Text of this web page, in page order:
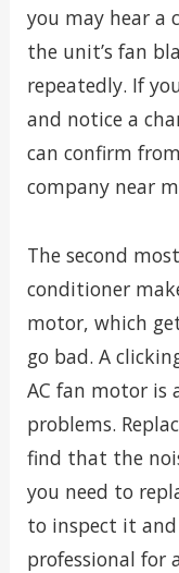
you may hear a
the unit’s fan
repeatedly. If
and notice a
can confirm
company near
The second
conditioner
motor, which
go bad. A
AC fan motor is
problems.
find that the
you need to
to inspect it
professional for